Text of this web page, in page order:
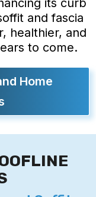
its curb
and fascia
healthier, and
to come.
Home